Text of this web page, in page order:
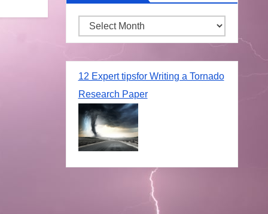
Archives
12 Expert tipsfor Writing a Tornado
Research Paper